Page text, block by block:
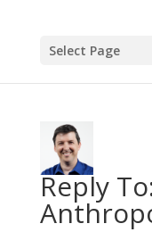
Select Page
Reply